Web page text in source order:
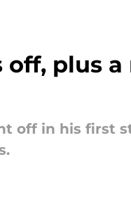
plus
off in his first